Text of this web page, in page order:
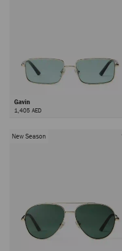
Gavin
1,405 AED
New Season